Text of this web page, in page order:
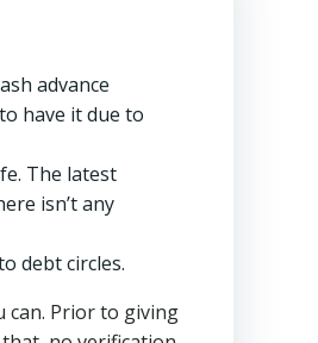
advance
have it due to
The latest
isn’t any
debt circles.
can. Prior to giving